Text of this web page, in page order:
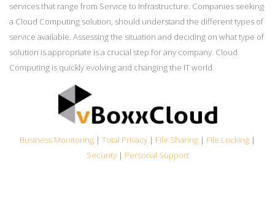
services that range from Service to Infrastructure. Companies seeking
a Cloud Computing solution, should understand the different types of
service available. Assessing the situation and deciding on what type of
solution is appropriate is a crucial step for any company. Cloud
Computing is quickly evolving and changing the IT world.
Business Monitoring | Total Privacy | File Sharing | File Locking |
Security| Personal Support